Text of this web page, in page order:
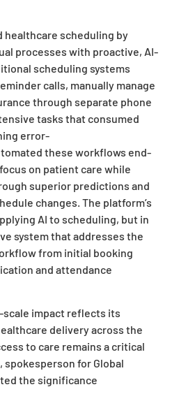
healthcare scheduling by
processes with proactive, AI-
scheduling systems
calls, manually manage
through separate phone
tasks that consumed
error-
these workflows end-
on patient care while
superior predictions and
changes. The platform’s
AI to scheduling, but in
system that addresses the
from initial booking
and attendance
scale impact reflects its
delivery across the
to care remains a critical
spokesperson for Global
the significance